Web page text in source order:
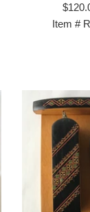
Prix
Item #